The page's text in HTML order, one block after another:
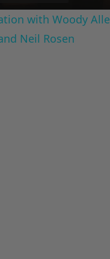
with Woody
Neil Rosen